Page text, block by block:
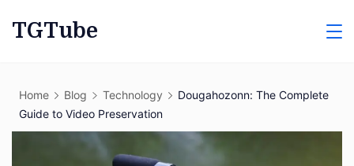
TGTube
Home Blog Technology
Dougahozonn: The Complete
Guide to Video Preservation